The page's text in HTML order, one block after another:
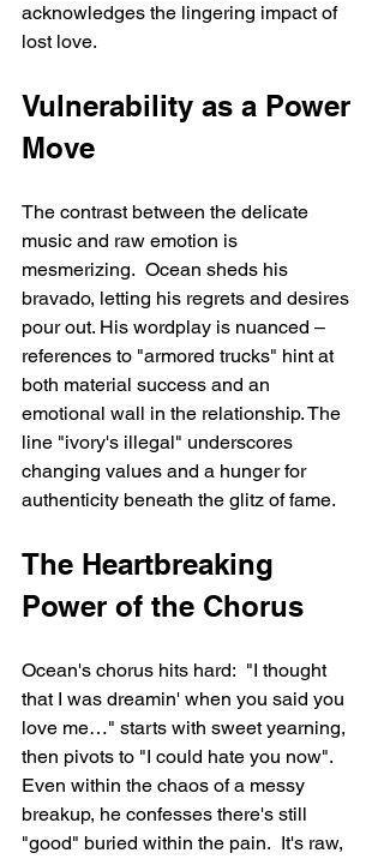
acknowledges the lingering impact of
lost love.
Vulnerability as a Power
Move
The contrast between the delicate
music and raw emotion is
mesmerizing.  Ocean sheds his
bravado, letting his regrets and desires
pour out. His wordplay is nuanced –
references to "armored trucks" hint at
both material success and an
emotional wall in the relationship. The
line "ivory's illegal" underscores
changing values and a hunger for
authenticity beneath the glitz of fame.
The Heartbreaking
Power of the Chorus
Ocean's chorus hits hard:  "I thought
that I was dreamin' when you said you
love me…" starts with sweet yearning,
then pivots to "I could hate you now".
Even within the chaos of a messy
breakup, he confesses there's still
"good" buried within the pain.  It's raw,